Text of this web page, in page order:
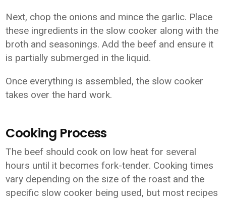
Next, chop the onions and mince the garlic. Place
these ingredients in the slow cooker along with the
broth and seasonings. Add the beef and ensure it
is partially submerged in the liquid.
Once everything is assembled, the slow cooker
takes over the hard work.
Cooking Process
The beef should cook on low heat for several
hours until it becomes fork-tender. Cooking times
vary depending on the size of the roast and the
specific slow cooker being used, but most recipes